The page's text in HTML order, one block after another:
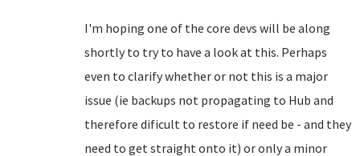
I'm hoping one of the core devs will be along
shortly to try to have a look at this. Perhaps
even to clarify whether or not this is a major
issue (ie backups not propagating to Hub and
therefore dificult to restore if need be - and they
need to get straight onto it) or only a minor